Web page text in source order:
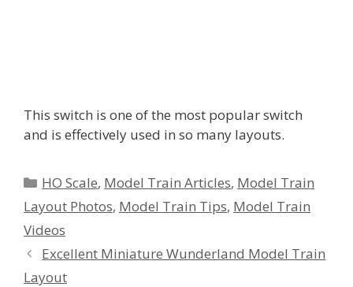
This switch is one of the most popular switch
and is effectively used in so many layouts.
Categories
HO Scale, Model Train Articles, Model Train
Layout Photos, Model Train Tips, Model Train
Videos
Excellent Miniature Wunderland Model Train
Layout